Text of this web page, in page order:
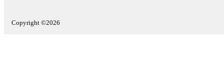
Copyright ©2026